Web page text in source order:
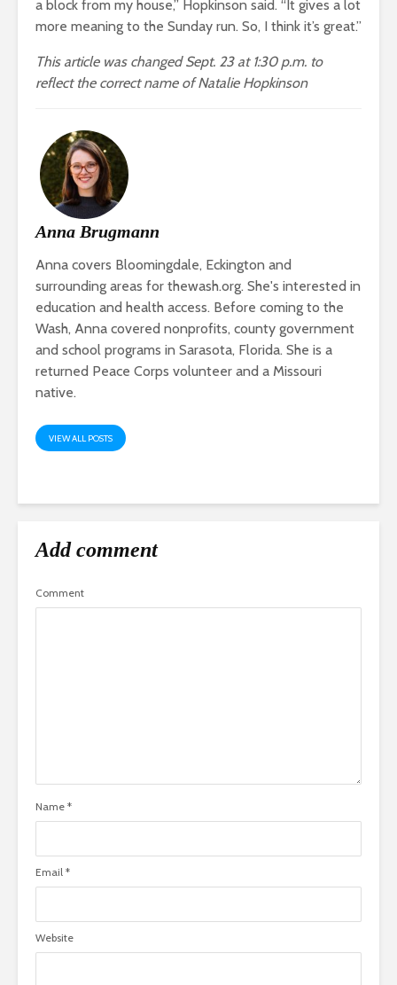
a block from my house,” Hopkinson said. “It gives a lot
more meaning to the Sunday run. So, I think it’s great.”
This article was changed Sept. 23 at 1:30 p.m. to
reflect the correct name of Natalie Hopkinson
Anna Brugmann
Anna covers Bloomingdale, Eckington and
surrounding areas for thewash.org. She's interested in
education and health access. Before coming to the
Wash, Anna covered nonprofits, county government
and school programs in Sarasota, Florida. She is a
returned Peace Corps volunteer and a Missouri
native.
VIEW ALL POSTS
Add comment
Comment
Name *
Email *
Website